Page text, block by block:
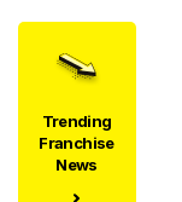
Trending
Franchise
News